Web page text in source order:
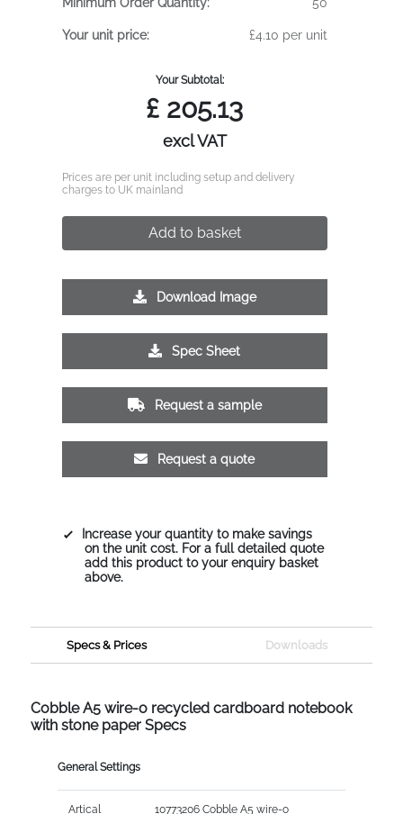
Your unit price: £4.10 per unit
Your Subtotal:
£ 205.13
excl VAT
Prices are per unit including setup and delivery
charges to UK mainland
Add to basket
Download Image
Spec Sheet
Request a sample
Request a quote
Increase your quantity to make savings
on the unit cost. For a full detailed quote
add this product to your enquiry basket
above.
Specs & Prices Downloads
Cobble A5 wire-o recycled cardboard notebook
with stone paper Specs
General Settings
Artical 10773206 Cobble A5 wire-o